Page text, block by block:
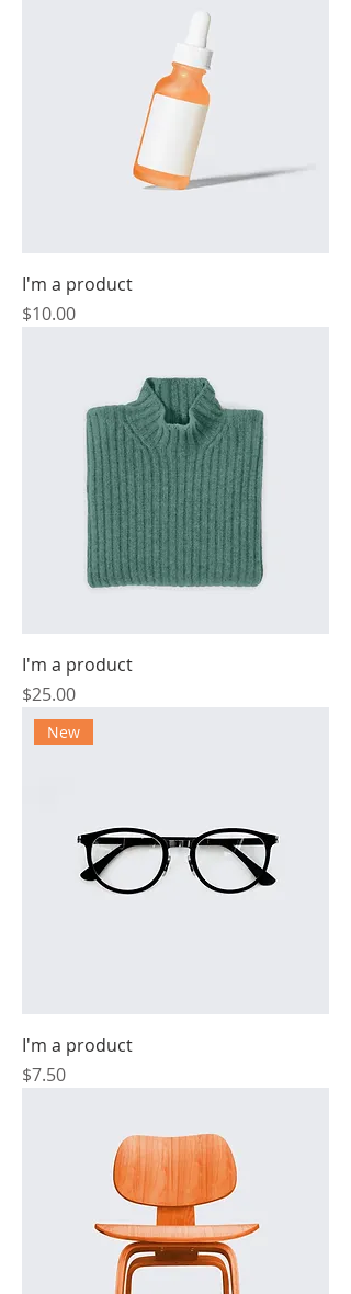
I'm a product
Price
$10.00
I'm a product
Price
$25.00
New
I'm a product
Price
$7.50